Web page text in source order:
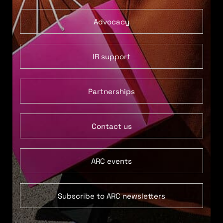
Advocacy
IR support
Partnerships
Contact us
ARC events
Subscribe to ARC newsletters